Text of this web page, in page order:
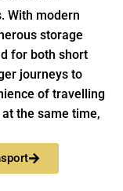
With modern
storage
for both short
journeys to
of travelling
the same time,